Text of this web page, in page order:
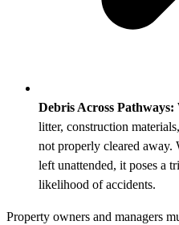
Debris Across Pathways:
litter, construction
not properly cleared away.
left unattended, it poses a
likelihood of accidents.
Property owners and managers